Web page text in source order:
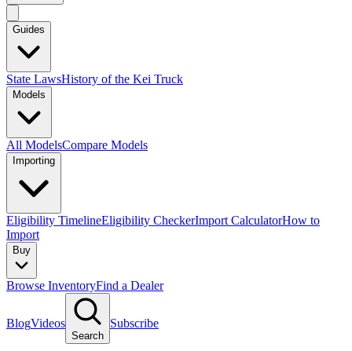
Guides
State LawsHistory of the Kei Truck
Models
All ModelsCompare Models
Importing
Eligibility TimelineEligibility CheckerImport CalculatorHow to
Import
Buy
Browse InventoryFind a Dealer
BlogVideos
Search
Subscribe